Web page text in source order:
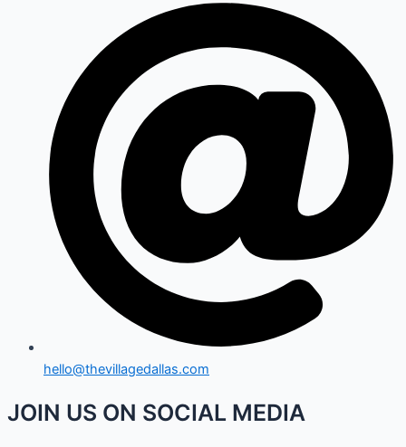
hello@thevillagedallas.com
JOIN US ON SOCIAL MEDIA